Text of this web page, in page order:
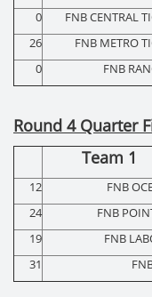
0
FNB CENTRAL
26
FNB METRO
0
FNB
Round 4 Quarter
Team 1
12 FNB
24
FNB
19
FNB
31